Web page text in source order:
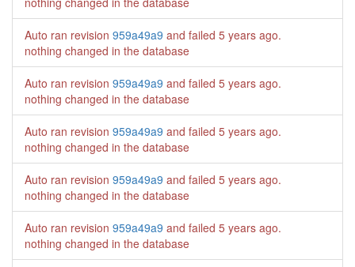
Auto ran revision 959a49a9 and failed 5 years ago.
nothing changed in the database
Auto ran revision 959a49a9 and failed 5 years ago.
nothing changed in the database
Auto ran revision 959a49a9 and failed 5 years ago.
nothing changed in the database
Auto ran revision 959a49a9 and failed 5 years ago.
nothing changed in the database
Auto ran revision 959a49a9 and failed 5 years ago.
nothing changed in the database